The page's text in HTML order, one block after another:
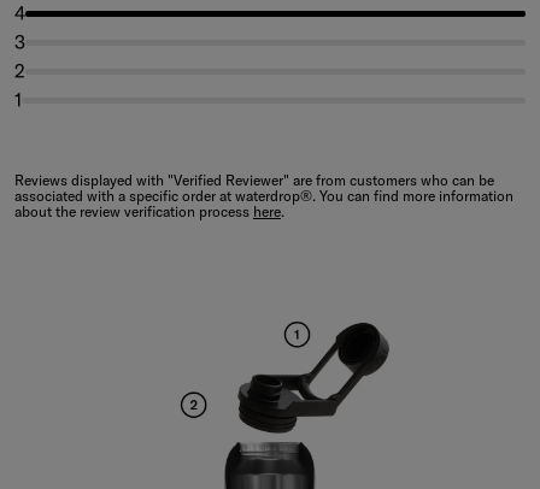
4
3
2
1
Reviews displayed with "Verified Reviewer" are from customers who can be
associated with a specific order at waterdrop®. You can find more information
about the review verification process here.